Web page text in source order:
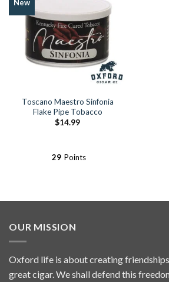
New
Wishlist
Toscano Maestro Sinfonia
Flake Pipe Tobacco
$14.99
29 Points
OUR MISSION
Oxford life is about creating
great cigar. We shall defend this